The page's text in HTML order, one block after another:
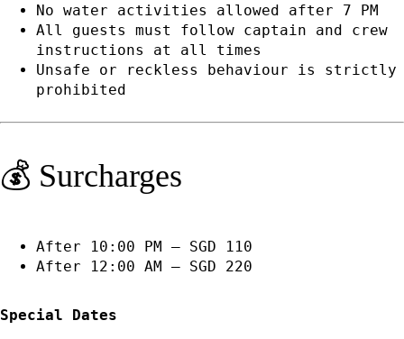
No water activities allowed after 7 PM
All guests must follow captain and crew
instructions at all times
Unsafe or reckless behaviour is strictly
prohibited
💰 Surcharges
After 10:00 PM — SGD 110
After 12:00 AM — SGD 220
Special Dates